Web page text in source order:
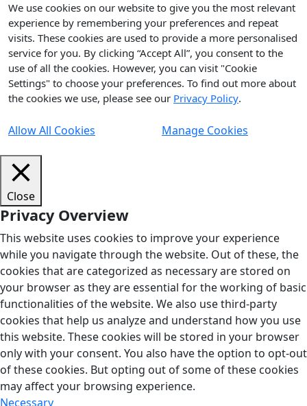
We use cookies on our website to give you the most relevant
experience by remembering your preferences and repeat
visits. These cookies are used to provide a more personalised
service for you. By clicking “Accept All”, you consent to the
use of all the cookies. However, you can visit "Cookie
Settings" to choose your preferences. To find out more about
the cookies we use, please see our Privacy Policy.
Allow All Cookies Manage Cookies
Close
Privacy Overview
This website uses cookies to improve your experience
while you navigate through the website. Out of these, the
cookies that are categorized as necessary are stored on
your browser as they are essential for the working of basic
functionalities of the website. We also use third-party
cookies that help us analyze and understand how you use
this website. These cookies will be stored in your browser
only with your consent. You also have the option to opt-out
of these cookies. But opting out of some of these cookies
may affect your browsing experience.
Necessary